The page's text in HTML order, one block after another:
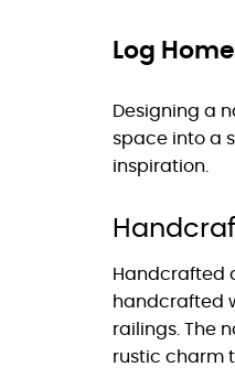
Log
Designing a
space into a
inspiration.
Handcrafted
handcrafted
railings. The
rustic charm